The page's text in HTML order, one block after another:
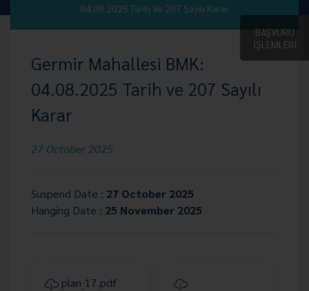
BAŞVURU
İŞLEMLERİ
04.08.2025 Tarih Ve 207 Sayılı Karar
Germir Mahallesi BMK:
04.08.2025 Tarih ve 207 Sayılı
Karar
27 October 2025
Suspend Date : 27 October 2025
Hanging Date : 25 November 2025
plan_17.pdf